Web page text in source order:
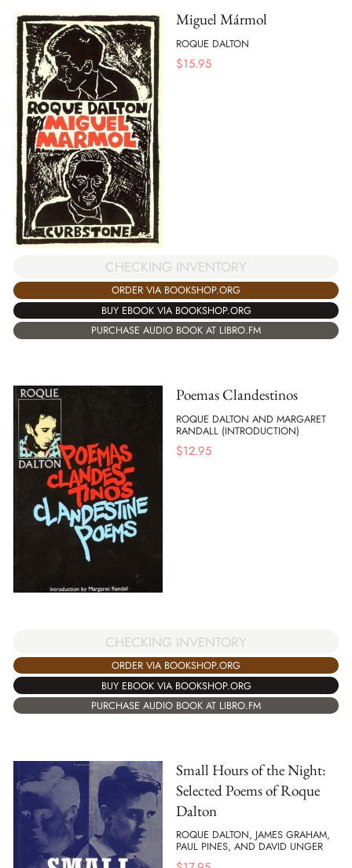
Miguel Mármol
ROQUE DALTON
$15.95
CHECKING INVENTORY
ORDER VIA BOOKSHOP.ORG
BUY EBOOK VIA BOOKSHOP.ORG
PURCHASE AUDIO BOOK AT LIBRO.FM
Poemas Clandestinos
ROQUE DALTON AND MARGARET
RANDALL (INTRODUCTION)
$12.95
CHECKING INVENTORY
ORDER VIA BOOKSHOP.ORG
BUY EBOOK VIA BOOKSHOP.ORG
PURCHASE AUDIO BOOK AT LIBRO.FM
Small Hours of the Night:
Selected Poems of Roque
Dalton
ROQUE DALTON, JAMES GRAHAM,
PAUL PINES, AND DAVID UNGER